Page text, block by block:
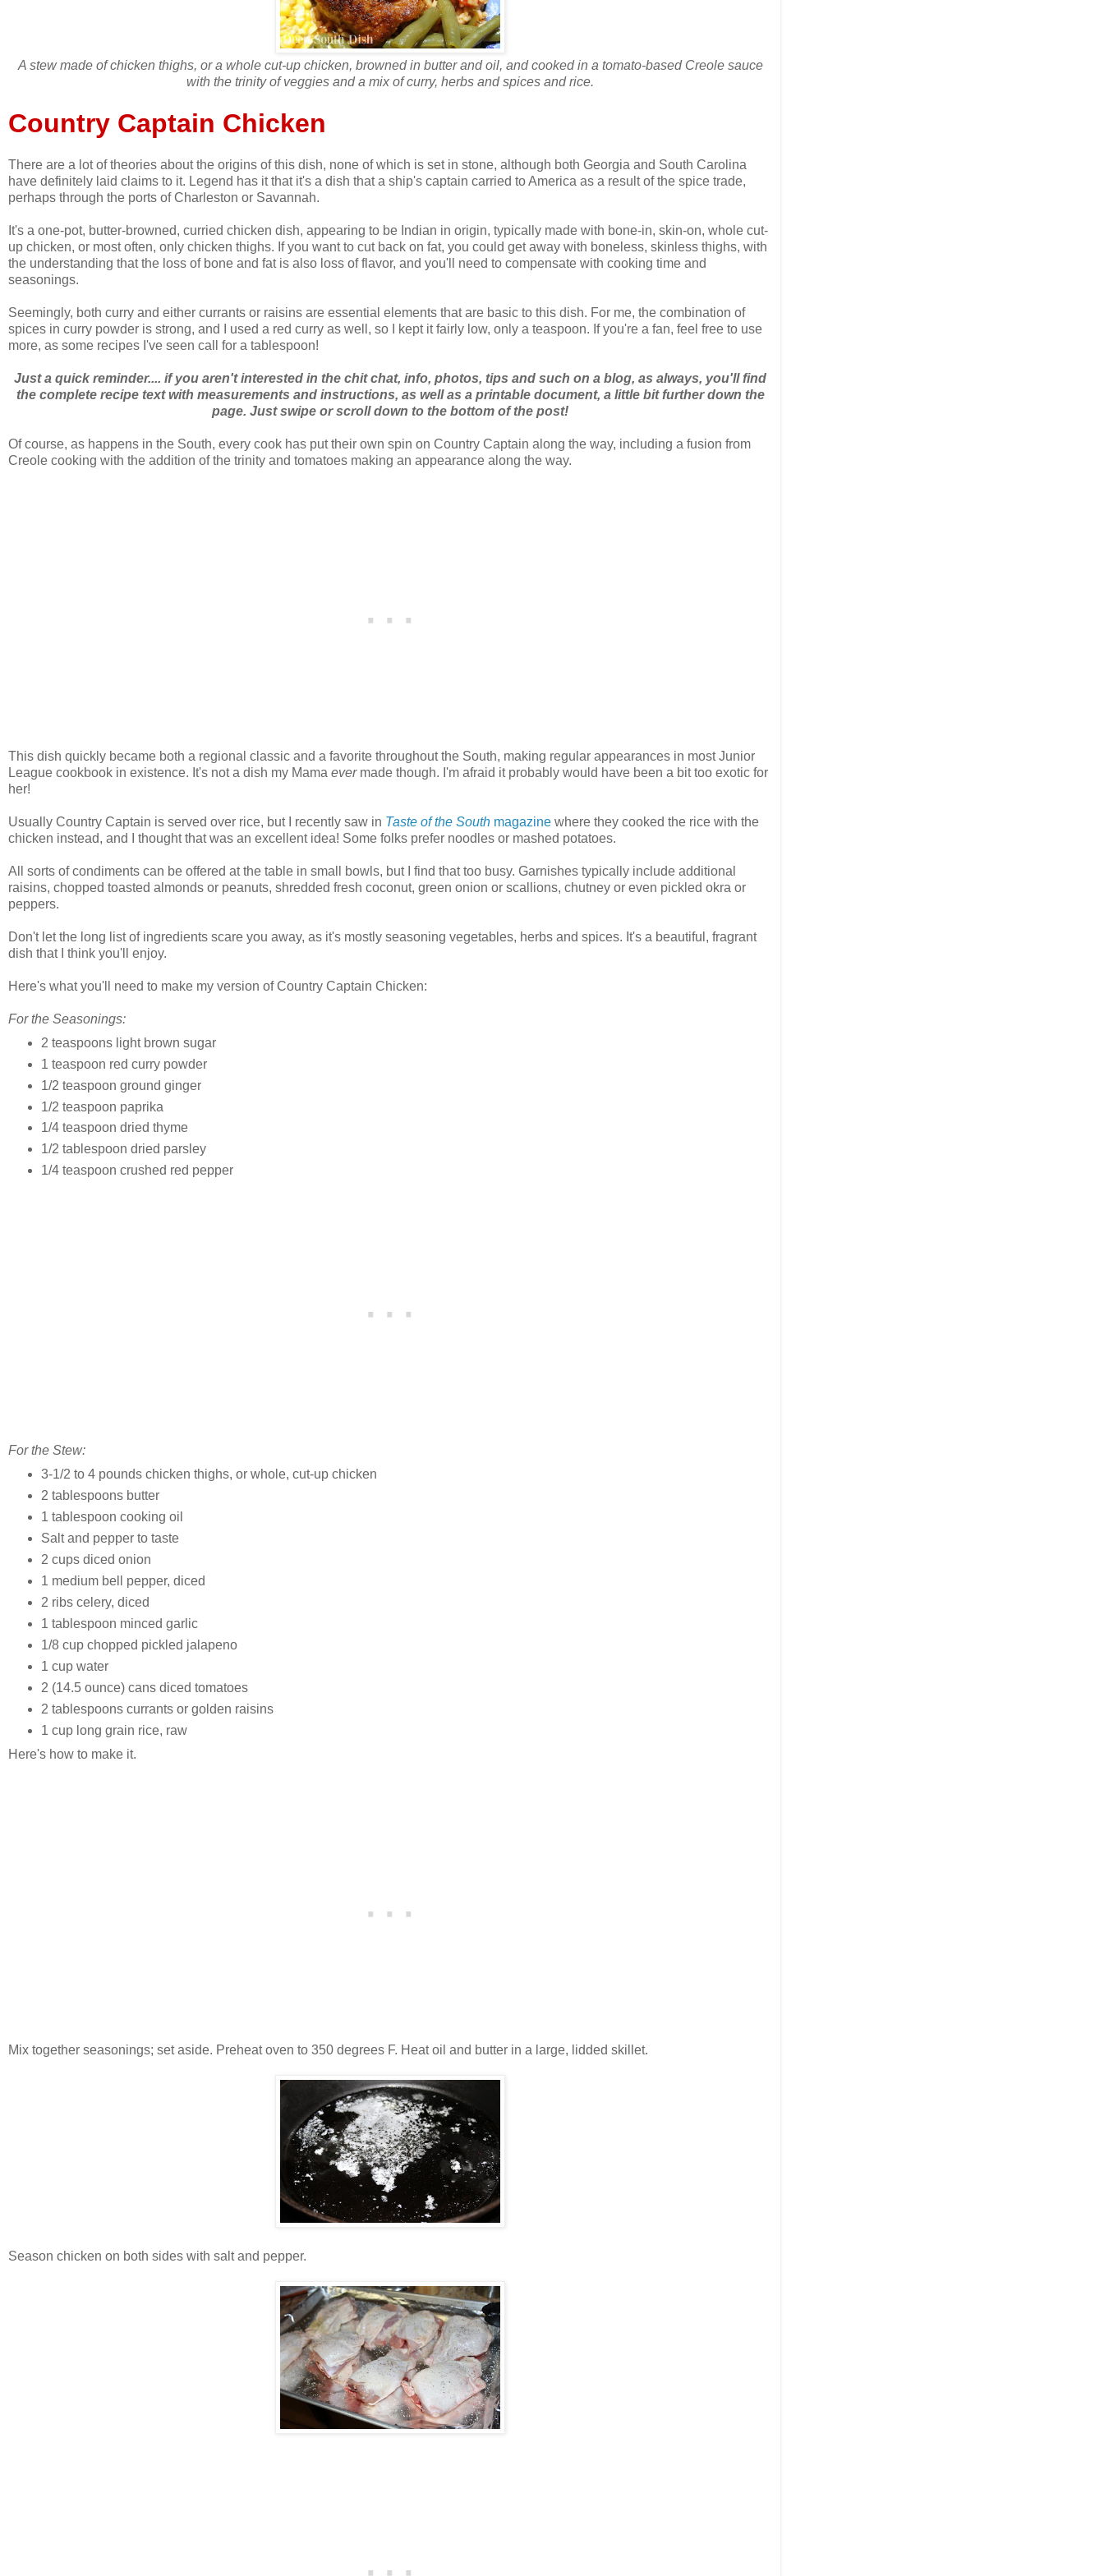
A stew made of chicken thighs, or a whole cut-up chicken, browned in butter and oil, and cooked in a tomato-based Creole sauce
with the trinity of veggies and a mix of curry, herbs and spices and rice.
Country Captain Chicken
There are a lot of theories about the origins of this dish, none of which is set in stone, although both Georgia and South Carolina
have definitely laid claims to it. Legend has it that it's a dish that a ship's captain carried to America as a result of the spice trade,
perhaps through the ports of Charleston or Savannah.
It's a one-pot, butter-browned, curried chicken dish, appearing to be Indian in origin, typically made with bone-in, skin-on, whole cut-
up chicken, or most often, only chicken thighs. If you want to cut back on fat, you could get away with boneless, skinless thighs, with
the understanding that the loss of bone and fat is also loss of flavor, and you'll need to compensate with cooking time and
seasonings.
Seemingly, both curry and either currants or raisins are essential elements that are basic to this dish. For me, the combination of
spices in curry powder is strong, and I used a red curry as well, so I kept it fairly low, only a teaspoon. If you're a fan, feel free to use
more, as some recipes I've seen call for a tablespoon!
Just a quick reminder.... if you aren't interested in the chit chat, info, photos, tips and such on a blog, as always, you'll find
the complete recipe text with measurements and instructions, as well as a printable document, a little bit further down the
page. Just swipe or scroll down to the bottom of the post!
Of course, as happens in the South, every cook has put their own spin on Country Captain along the way, including a fusion from
Creole cooking with the addition of the trinity and tomatoes making an appearance along the way.
This dish quickly became both a regional classic and a favorite throughout the South, making regular appearances in most Junior
League cookbook in existence. It's not a dish my Mama evermade though. I'm afraid it probably would have been a bit too exotic for
her!
Usually Country Captain is served over rice, but I recently saw in Taste of the South magazine where they cooked the rice with the
chicken instead, and I thought that was an excellent idea! Some folks prefer noodles or mashed potatoes.
All sorts of condiments can be offered at the table in small bowls, but I find that too busy. Garnishes typically include additional
raisins, chopped toasted almonds or peanuts, shredded fresh coconut, green onion or scallions, chutney or even pickled okra or
peppers.
Don't let the long list of ingredients scare you away, as it's mostly seasoning vegetables, herbs and spices. It's a beautiful, fragrant
dish that I think you'll enjoy.
Here's what you'll need to make my version of Country Captain Chicken:
For the Seasonings:
2 teaspoons light brown sugar
1 teaspoon red curry powder
1/2 teaspoon ground ginger
1/2 teaspoon paprika
1/4 teaspoon dried thyme
1/2 tablespoon dried parsley
1/4 teaspoon crushed red pepper
For the Stew:
3-1/2 to 4 pounds chicken thighs, or whole, cut-up chicken
2 tablespoons butter
1 tablespoon cooking oil
Salt and pepper to taste
2 cups diced onion
1 medium bell pepper, diced
2 ribs celery, diced
1 tablespoon minced garlic
1/8 cup chopped pickled jalapeno
1 cup water
2 (14.5 ounce) cans diced tomatoes
2 tablespoons currants or golden raisins
1 cup long grain rice, raw
Here's how to make it.
Mix together seasonings; set aside. Preheat oven to 350 degrees F. Heat oil and butter in a large, lidded skillet.
Season chicken on both sides with salt and pepper.